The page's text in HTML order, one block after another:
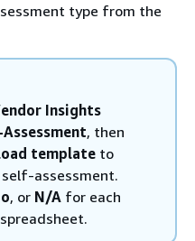
type from the
Insights
, then
template to
assessment.
, or N/A for each